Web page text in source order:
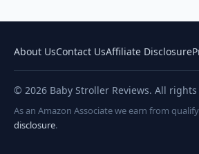
About UsContact UsAffiliate Disclosure
© 2026 Baby Stroller Reviews. All
As an Amazon Associate we earn from
disclosure.